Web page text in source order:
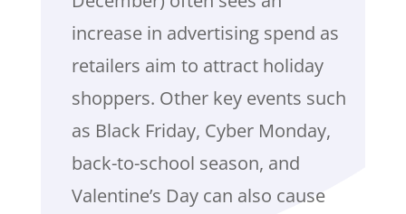
increase in advertising spend as
retailers aim to attract holiday
shoppers. Other key events such
as Black Friday, Cyber Monday,
back-to-school season, and
Valentine’s Day can also cause